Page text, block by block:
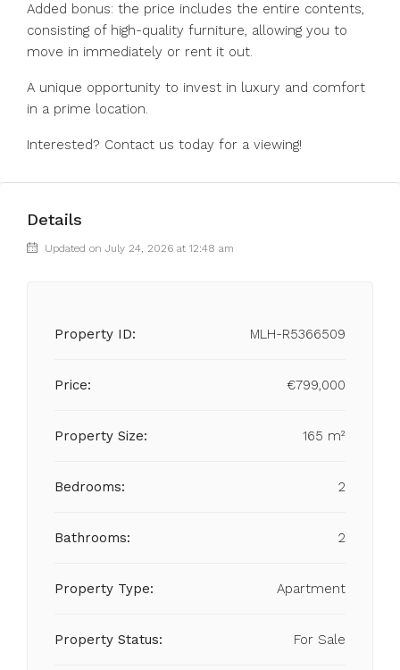
Added bonus: the price includes the entire contents,
consisting of high-quality furniture, allowing you to
move in immediately or rent it out.
A unique opportunity to invest in luxury and comfort
in a prime location.
Interested? Contact us today for a viewing!
Details
Updated on July 24, 2026 at 12:48 am
Property ID: MLH-R5366509
Price: €799,000
Property Size: 165 m²
Bedrooms: 2
Bathrooms: 2
Property Type: Apartment
Property Status: For Sale